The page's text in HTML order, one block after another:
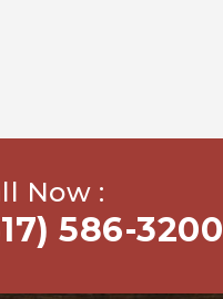
Now :
586-3200